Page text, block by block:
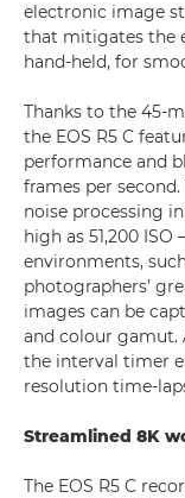
electronic image
that mitigates the
hand-held, for
Thanks to the 45-
the EOS R5 C
performance and
frames per second.
noise processing
high as 51,200
environments,
photographers’
images can be
and colour gamut.
the interval timer
resolution time-
Streamlined 8K
The EOS R5 C